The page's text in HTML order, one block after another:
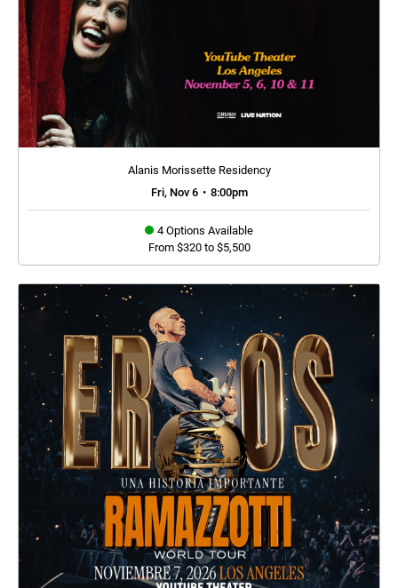
Alanis Morissette Residency
Fri, Nov 6 • 8:00pm
4 Options Available
From $320 to $5,500